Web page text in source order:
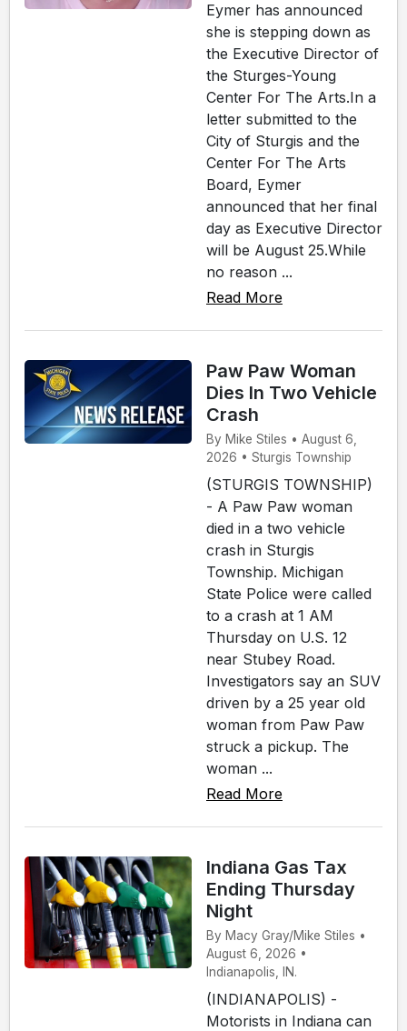
Eymer has announced
she is stepping down as
the Executive Director of
the Sturges-Young
Center For The Arts.In a
letter submitted to the
City of Sturgis and the
Center For The Arts
Board, Eymer
announced that her final
day as Executive Director
will be August 25.While
no reason ...
Read More
Paw Paw Woman
Dies In Two Vehicle
Crash
By Mike Stiles • August 6,
2026 • Sturgis Township
(STURGIS TOWNSHIP)
- A Paw Paw woman
died in a two vehicle
crash in Sturgis
Township. Michigan
State Police were called
to a crash at 1 AM
Thursday on U.S. 12
near Stubey Road.
Investigators say an SUV
driven by a 25 year old
woman from Paw Paw
struck a pickup. The
woman ...
Read More
Indiana Gas Tax
Ending Thursday
Night
By Macy Gray/Mike Stiles •
August 6, 2026 •
Indianapolis, IN.
(INDIANAPOLIS) -
Motorists in Indiana can